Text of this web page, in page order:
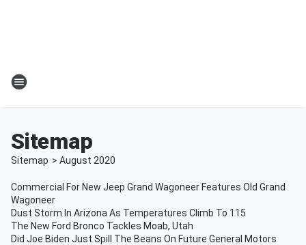
Sitemap
Sitemap > August 2020
Commercial For New Jeep Grand Wagoneer Features Old Grand
Wagoneer
Dust Storm In Arizona As Temperatures Climb To 115
The New Ford Bronco Tackles Moab, Utah
Did Joe Biden Just Spill The Beans On Future General Motors